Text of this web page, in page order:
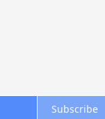
Subscribe